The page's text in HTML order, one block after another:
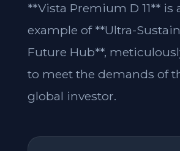
**Vista Premium D 11** is
example of **Ultra-
Future Hub**,
to meet the demands of
global investor.